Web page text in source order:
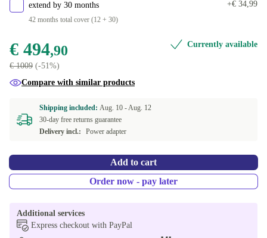
extend by 30 months
42 months total cover (12 + 30)
+€ 34,99
€ 494,90
€ 1009 (-51%)
Currently available
Compare with similar products
Shipping included: Aug. 10 -Aug. 12
30-day free returns guarantee
Delivery incl.:
Power adapter
Add to cart
Order now - pay later
Additional services
Express checkout with PayPal